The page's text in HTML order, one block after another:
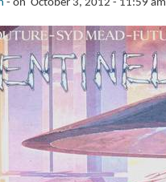
on October 3, 2012 - 11:59 am